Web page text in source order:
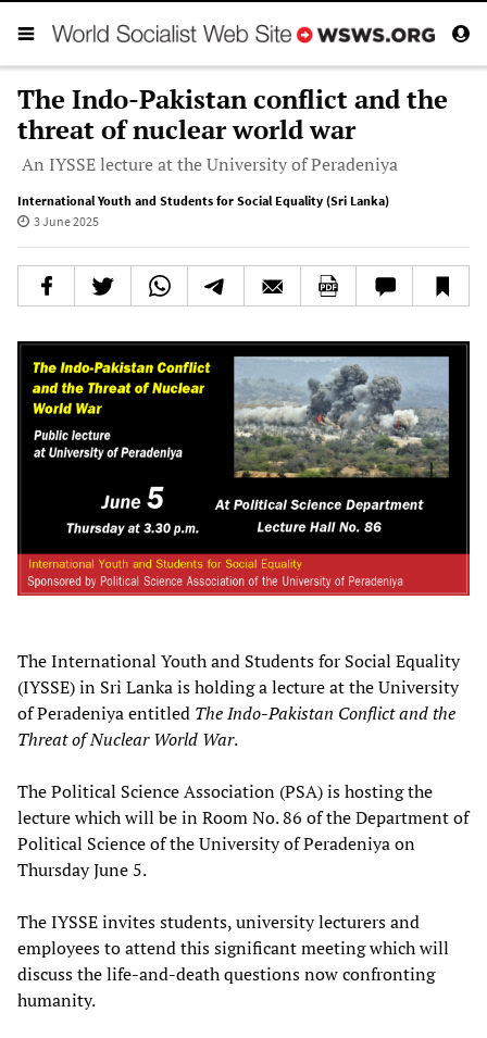
The Indo-Pakistan conflict and the
threat of nuclear world war
An IYSSE lecture at the University of Peradeniya
International Youth and Students for Social Equality (Sri Lanka)
3 June 2025
The International Youth and Students for Social Equality
(IYSSE) in Sri Lanka is holding a lecture at the University
of Peradeniya entitled The Indo-Pakistan Conflict and the
Threat of Nuclear World War.
The Political Science Association (PSA) is hosting the
lecture which will be in Room No. 86 of the Department of
Political Science of the University of Peradeniya on
Thursday June 5.
The IYSSE invites students, university lecturers and
employees to attend this significant meeting which will
discuss the life-and-death questions now confronting
humanity.